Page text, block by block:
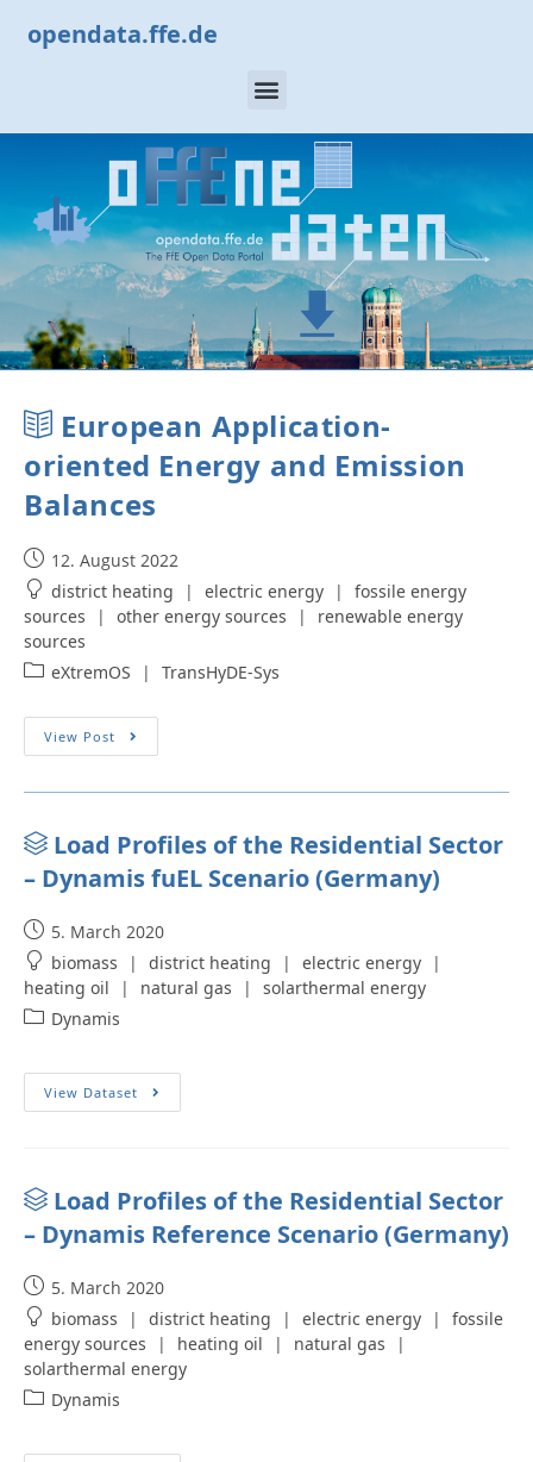
opendata.ffe.de
European Application-
oriented Energy and Emission
Balances
12. August 2022
district heating
| electric energy |
fossile energy
sources
| other energy sources |
renewable energy
sources
eXtremOS
| TransHyDE-Sys
View Post
Load Profiles of the Residential Sector
– Dynamis fuEL Scenario (Germany)
5. March 2020
biomass
| district heating | electric energy
|
heating oil
| natural gas |
solarthermal energy
Dynamis
View Dataset
Load Profiles of the Residential Sector
– Dynamis Reference Scenario (Germany)
5. March 2020
biomass
| district heating | electric energy |
fossile
energy sources
| heating oil | natural gas
|
solarthermal energy
Dynamis